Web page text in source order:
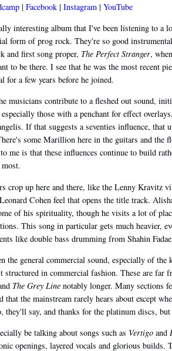
| Facebook | Instagram | YouTube
interesting album that I've been listening to a
form of prog rock. They're so good
and first song proper, The Perfect Stranger,
to be there. I see that he was the most recent
for a few years before he joined.
musicians contribute to a fleshed out sound,
those with a penchant for effect
If that suggests a seventies influence, that
some Marillion here in the guitars and the
me is that these influences continue to build
crop up here and there, like the Lenny Kravitz
Cohen feel that opens the title track.
of his spirituality, though he visits a lot of
This song in particular gets much heavier,
like double bass drumming from Shahin
the general commercial sound, especially of the
structured in commercial fashion. These are far
The Grey Line notably longer. Many sections
that the mainstream rarely hears about except
they'll say, and thanks for the platinum discs,
be talking about songs such as Vertigo and
openings, layered vocals and glorious builds.